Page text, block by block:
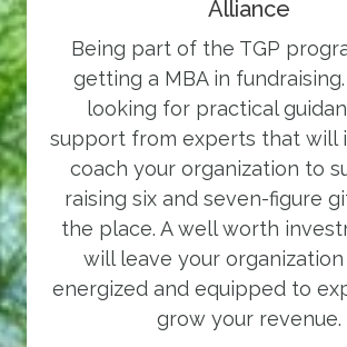
Alliance
Being part of the TGP
getting a MBA in fundraising.
looking for practical
support from experts that will
coach your organization to
raising six and seven-figure
the place. A well worth
will leave your
energized and equipped to
grow your revenue.